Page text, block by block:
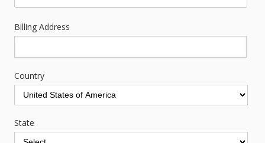
Billing Address
Country
State